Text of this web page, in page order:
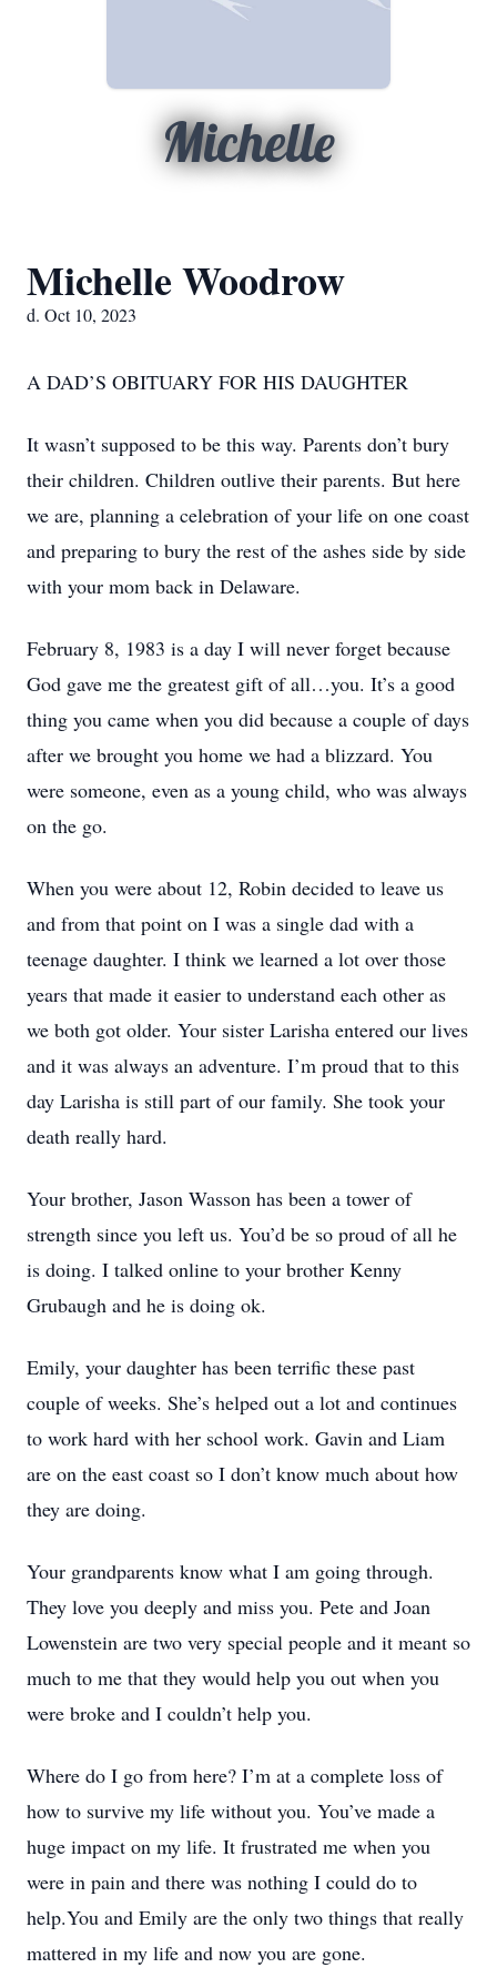
Michelle
Michelle Woodrow
d. Oct 10, 2023
A DAD’S OBITUARY FOR HIS DAUGHTER
It wasn’t supposed to be this way. Parents don’t bury
their children. Children outlive their parents. But here
we are, planning a celebration of your life on one coast
and preparing to bury the rest of the ashes side by side
with your mom back in Delaware.
February 8, 1983 is a day I will never forget because
God gave me the greatest gift of all…you. It’s a good
thing you came when you did because a couple of days
after we brought you home we had a blizzard. You
were someone, even as a young child, who was always
on the go.
When you were about 12, Robin decided to leave us
and from that point on I was a single dad with a
teenage daughter. I think we learned a lot over those
years that made it easier to understand each other as
we both got older. Your sister Larisha entered our lives
and it was always an adventure. I’m proud that to this
day Larisha is still part of our family. She took your
death really hard.
Your brother, Jason Wasson has been a tower of
strength since you left us. You’d be so proud of all he
is doing. I talked online to your brother Kenny
Grubaugh and he is doing ok.
Emily, your daughter has been terrific these past
couple of weeks. She’s helped out a lot and continues
to work hard with her school work. Gavin and Liam
are on the east coast so I don’t know much about how
they are doing.
Your grandparents know what I am going through.
They love you deeply and miss you. Pete and Joan
Lowenstein are two very special people and it meant so
much to me that they would help you out when you
were broke and I couldn’t help you.
Where do I go from here? I’m at a complete loss of
how to survive my life without you. You’ve made a
huge impact on my life. It frustrated me when you
were in pain and there was nothing I could do to
help.You and Emily are the only two things that really
mattered in my life and now you are gone.